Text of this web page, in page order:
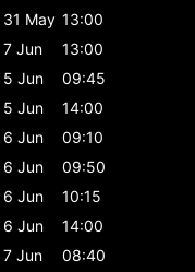
31 May 13:00
7 Jun
13:00
5 Jun
09:45
5 Jun
14:00
6 Jun
09:10
6 Jun
09:50
6 Jun
10:15
6 Jun
14:00
7 Jun
08:40